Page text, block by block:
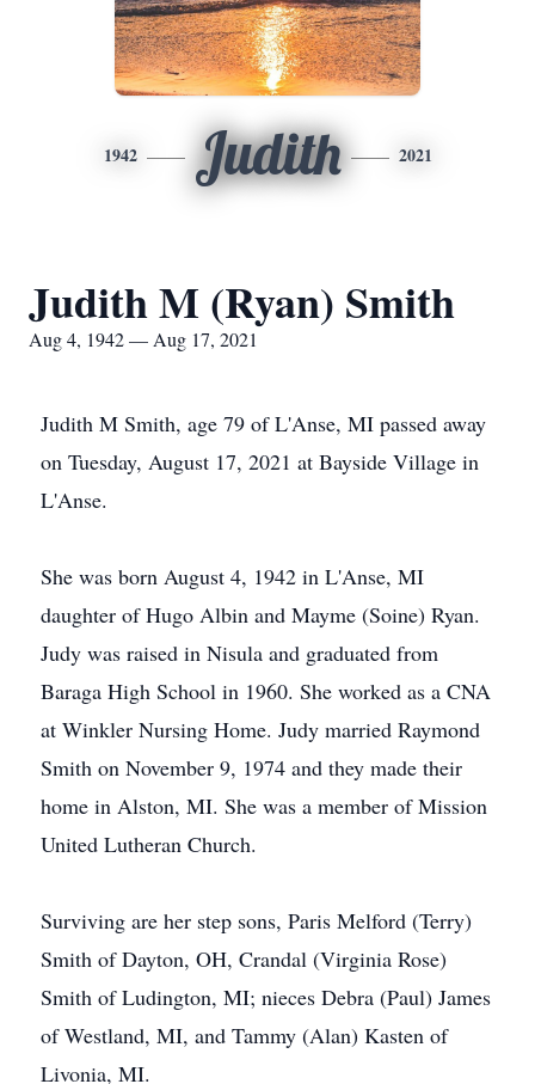
1942 Judith 2021
Judith M (Ryan) Smith
Aug 4, 1942 — Aug 17, 2021
Judith M Smith, age 79 of L'Anse, MI passed away
on Tuesday, August 17, 2021 at Bayside Village in
L'Anse.
She was born August 4, 1942 in L'Anse, MI
daughter of Hugo Albin and Mayme (Soine) Ryan.
Judy was raised in Nisula and graduated from
Baraga High School in 1960. She worked as a CNA
at Winkler Nursing Home. Judy married Raymond
Smith on November 9, 1974 and they made their
home in Alston, MI. She was a member of Mission
United Lutheran Church.
Surviving are her step sons, Paris Melford (Terry)
Smith of Dayton, OH, Crandal (Virginia Rose)
Smith of Ludington, MI; nieces Debra (Paul) James
of Westland, MI, and Tammy (Alan) Kasten of
Livonia, MI.